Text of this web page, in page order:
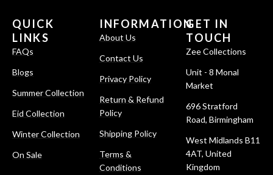
QUICK
LINKS
FAQs
Blogs
Summer Collection
Eid Collection
Winter Collection
On Sale
INFORMATION
About Us
Contact Us
Privacy Policy
Return & Refund
Policy
Shipping Policy
Terms &
Conditions
GET IN
TOUCH
Zee Collections
Unit - 8 Monal
Market
696 Stratford
Road, Birmingham
West Midlands B11
4AT, United
Kingdom